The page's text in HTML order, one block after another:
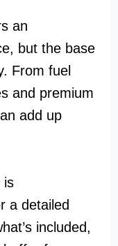
an
but the base
From fuel
and premium
add up
is
a detailed
included,